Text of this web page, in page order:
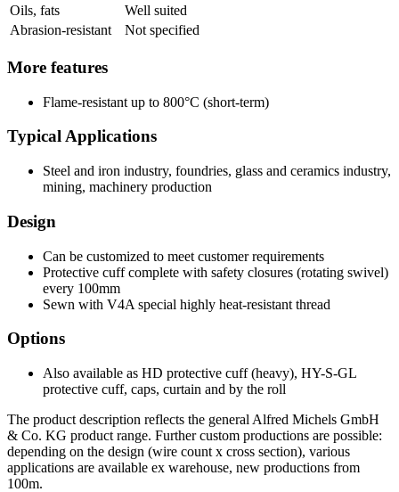
Oils, fats
Well suited
Abrasion-resistant
Not specified
More features
Flame-resistant up to 800°C (short-term)
Typical Applications
Steel and iron industry, foundries, glass and ceramics industry,
mining, machinery production
Design
Can be customized to meet customer requirements
Protective cuff complete with safety closures (rotating swivel)
every 100mm
Sewn with V4A special highly heat-resistant thread
Options
Also available as HD protective cuff (heavy), HY-S-GL
protective cuff, caps, curtain and by the roll
The product description reflects the general Alfred Michels GmbH
& Co. KG product range. Further custom productions are possible:
depending on the design (wire count x cross section), various
applications are available ex warehouse, new productions from
100m.